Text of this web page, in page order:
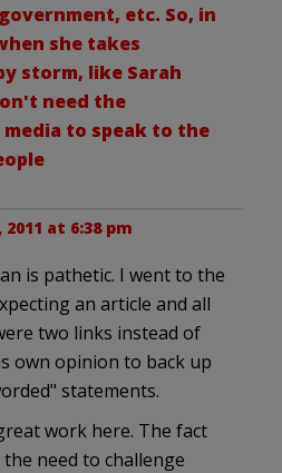
etc. So, in
she takes
storm, like Sarah
need the
to speak to the
2011 at 6:38 pm
is pathetic. I went to the
an article and all
two links instead of
own opinion to back up
statements.
work here. The fact
need to challenge